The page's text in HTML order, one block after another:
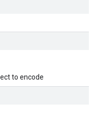
to encode